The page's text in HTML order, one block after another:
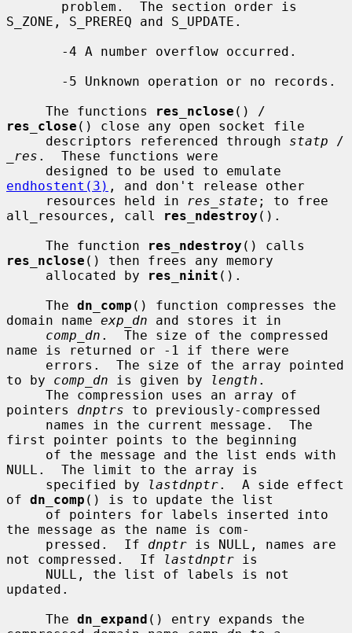
S_ZONE, S_PREREQ and S_UPDATE.
     The functions
res_nclose
res_close () close any open socket file
     descriptors referenced through
statp
_res .  These functions were
endhostent(3) , and don't release other
     resources held in
res_state ; to free
all_resources, call
res_ndestroy ().
     The function
res_ndestroy
res_nclose () then frees any memory
     allocated by
res_ninit ().
     The
dn_comp () function compresses the
domain name exp_dn and stores it in
comp_dn .  The size of the compressed
name is returned or -1 if there were
to by comp_dn is given by length .
pointers dnptrs to previously-compressed
first pointer points to the beginning
NULL.  The limit to the array is
     specified by
lastdnptr.  A side effect
of dn_comp () is to update the list
the message as the name is com-
     pressed.  If
dnptr is NULL, names are
not compressed.  If
lastdnptr is
updated.
     The
dn_expand () entry expands the